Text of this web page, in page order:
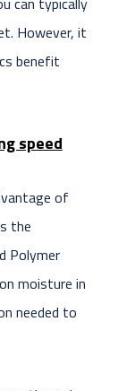
However, it
benefit
speed
of
the
Polymer
moisture in
needed to